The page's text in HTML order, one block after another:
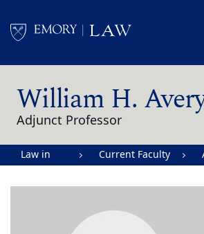
William H.
Adjunct Professor
Law in
Current Faculty